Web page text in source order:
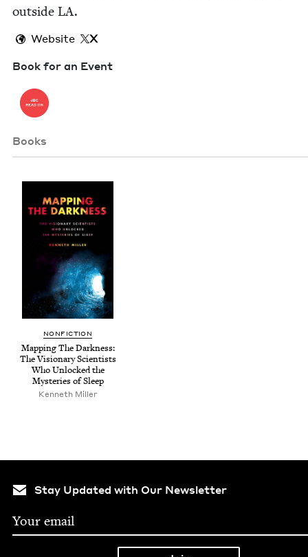
out­side LA.
Website
X
Book for an Event
Books
NON­FIC­TION
Map­ping The Dark­ness:
The Vision­ary Sci­en­tists
Who Unlocked the
Mys­ter­ies of Sleep
Ken­neth Miller
Stay Updated with Our Newsletter